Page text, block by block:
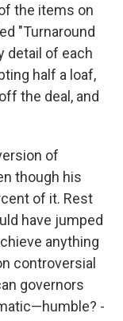
the items on
"Turnaround
detail of each
half a loaf,
the deal, and
of
though his
of it. Rest
have jumped
anything
controversial
governors
-